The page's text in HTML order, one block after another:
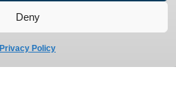
Deny
Privacy Policy